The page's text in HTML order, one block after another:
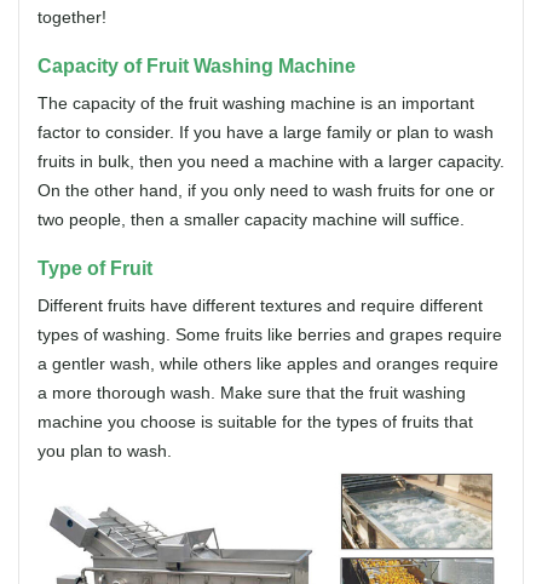
together!
Capacity of Fruit Washing Machine
The capacity of the fruit washing machine is an important
factor to consider. If you have a large family or plan to wash
fruits in bulk, then you need a machine with a larger capacity.
On the other hand, if you only need to wash fruits for one or
two people, then a smaller capacity machine will suffice.
Type of Fruit
Different fruits have different textures and require different
types of washing. Some fruits like berries and grapes require
a gentler wash, while others like apples and oranges require
a more thorough wash. Make sure that the fruit washing
machine you choose is suitable for the types of fruits that
you plan to wash.